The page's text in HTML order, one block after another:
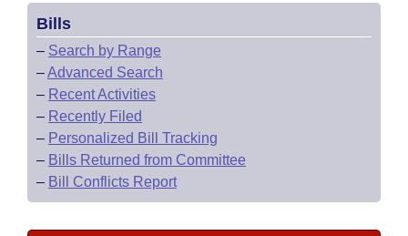
Bills
– Search by Range
–Advanced Search
– Recent Activities
– Recently Filed
– Personalized Bill Tracking
– Bills Returned from Committee
– Bill Conflicts Report